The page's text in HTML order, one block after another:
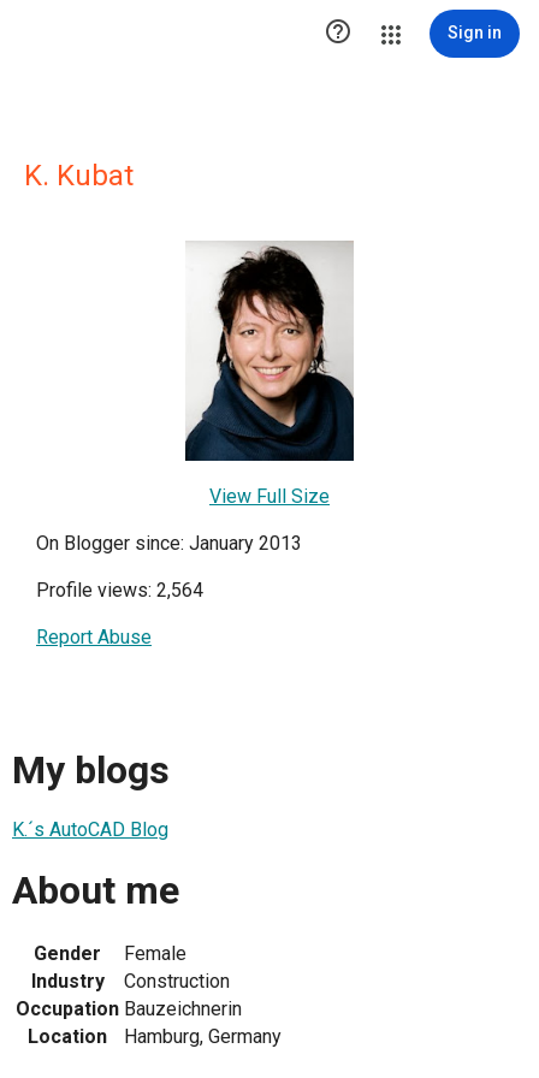
 Sign in
K. Kubat
View Full Size
On Blogger since: January 2013
Profile views: 2,564
Report Abuse
My blogs
K.´s AutoCAD Blog
About me
Gender
Female
Industry
Construction
Occupation Bauzeichnerin
Location
Hamburg, Germany